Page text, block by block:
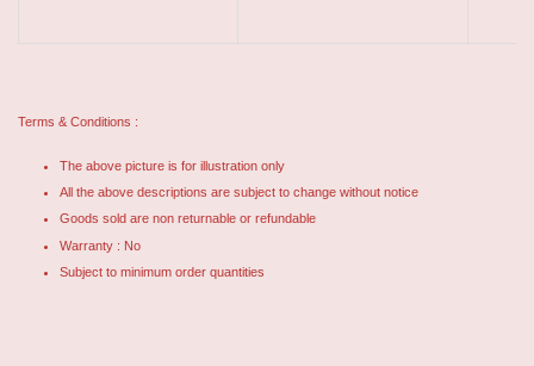
Terms & Conditions :
The above picture is for illustration only
All the above descriptions are subject to change without notice
Goods sold are non returnable or refundable
Warranty : No
Subject to minimum order quantities